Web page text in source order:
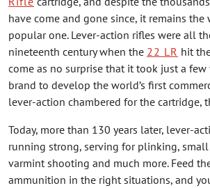
have come and gone since, it remains the
popular one. Lever-action rifles were all
nineteenth century when the 22 LR hit
come as no surprise that it took just a few
brand to develop the world’s first
lever-action chambered for the cartridge,
Today, more than 130 years later, lever-
running strong, serving for plinking,
varmint shooting and much more. Feed
ammunition in the right situations, and